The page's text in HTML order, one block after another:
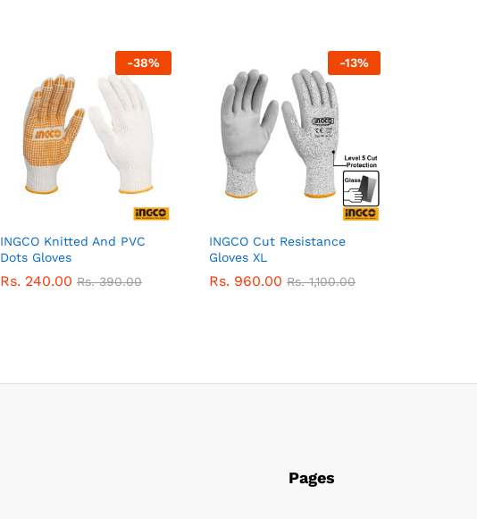
-38%
INGCO Knitted And PVC
Dots Gloves
Rs. 240.00 Rs.390.00
-13%
INGCO Cut Resistance
Gloves XL
Rs. 960.00 Rs.1,100.00
Pages